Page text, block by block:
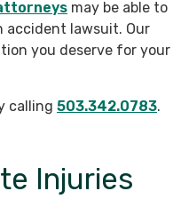
may be able to
accident lawsuit. Our
you deserve for your
calling 503.342.0783.
Injuries